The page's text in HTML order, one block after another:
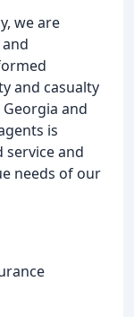
we are
and casualty
and
is
and
needs of our